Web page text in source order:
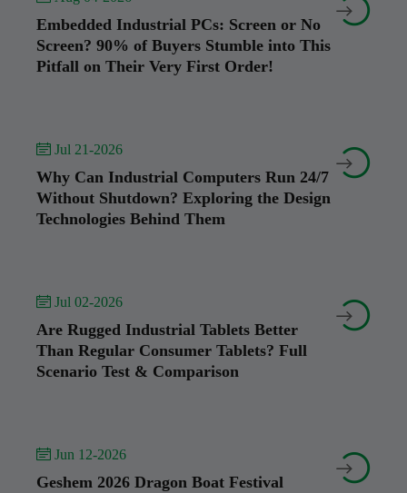
Embedded Industrial PCs: Screen or No
Screen? 90% of Buyers Stumble into This
Pitfall on Their Very First Order!


 Jul 21-2026
Why Can Industrial Computers Run 24/7
Without Shutdown? Exploring the Design
Technologies Behind Them


 Jul 02-2026
Are Rugged Industrial Tablets Better
Than Regular Consumer Tablets? Full
Scenario Test & Comparison


 Jun 12-2026
Geshem 2026 Dragon Boat Festival

